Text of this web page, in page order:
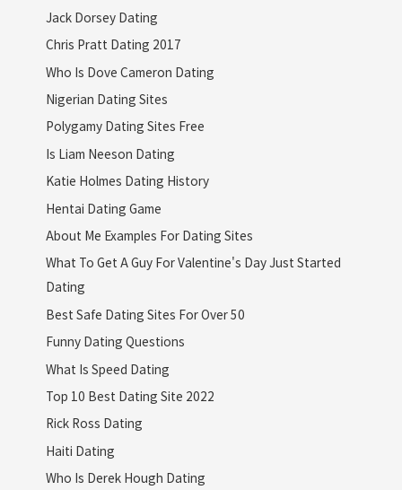
Jack Dorsey Dating
Chris Pratt Dating 2017
Who Is Dove Cameron Dating
Nigerian Dating Sites
Polygamy Dating Sites Free
Is Liam Neeson Dating
Katie Holmes Dating History
Hentai Dating Game
About Me Examples For Dating Sites
What To Get A Guy For Valentine's Day Just Started
Dating
Best Safe Dating Sites For Over 50
Funny Dating Questions
What Is Speed Dating
Top 10 Best Dating Site 2022
Rick Ross Dating
Haiti Dating
Who Is Derek Hough Dating